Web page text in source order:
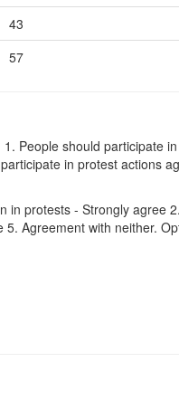
43
57
People should participate
in protest actions
protests - Strongly agree
Agreement with neither.